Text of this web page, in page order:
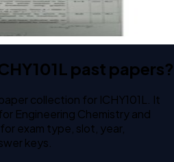
past papers?
collection for ICHY101L. It
Engineering Chemistry and
exam type, slot, year,
keys.